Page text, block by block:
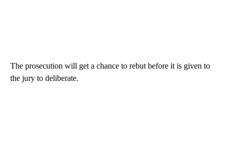
The prosecution will get a chance to rebut before it is given to
the jury to deliberate.